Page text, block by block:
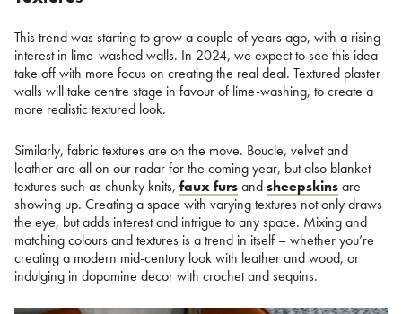
This trend was starting to grow a couple of years ago, with a rising
interest in lime-washed walls. In 2024, we expect to see this idea
take off with more focus on creating the real deal. Textured plaster
walls will take centre stage in favour of lime-washing, to create a
more realistic textured look.
Similarly, fabric textures are on the move. Boucle, velvet and
leather are all on our radar for the coming year, but also blanket
textures such as chunky knits, faux fursandsheepskinsare
showing up. Creating a space with varying textures not only draws
the eye, but adds interest and intrigue to any space. Mixing and
matching colours and textures is a trend in itself – whether you’re
creating a modern mid-century look with leather and wood, or
indulging in dopamine decor with crochet and sequins.